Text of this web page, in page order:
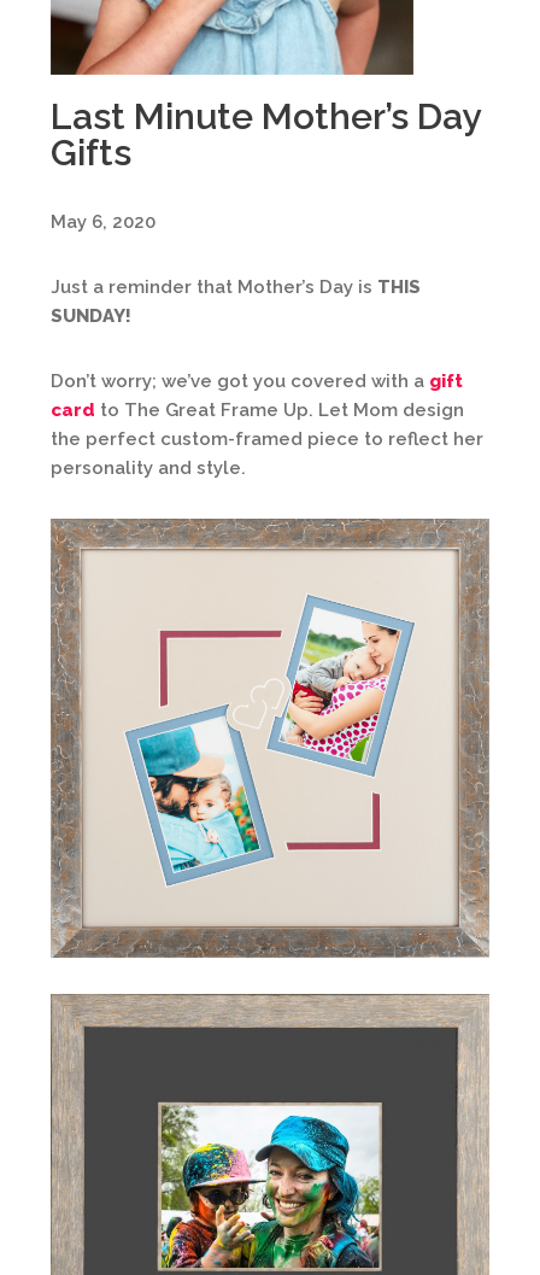
Last Minute Mother’s Day
Gifts
May 6, 2020
Just a reminder that Mother’s Day is THIS
SUNDAY!
Don’t worry; we’ve got you covered with a gift
card to The Great Frame Up. Let Mom design
the perfect custom-framed piece to reflect her
personality and style.